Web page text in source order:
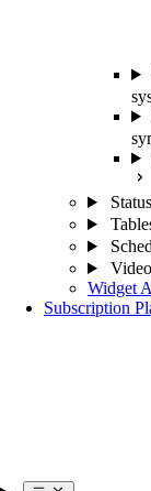
Widget
Subscription